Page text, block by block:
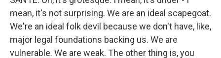
mean, it's not surprising. We are an ideal scapegoat.
We're an ideal folk devil because we don't have, like,
major legal foundations backing us. We are
vulnerable. We are weak. The other thing is, you